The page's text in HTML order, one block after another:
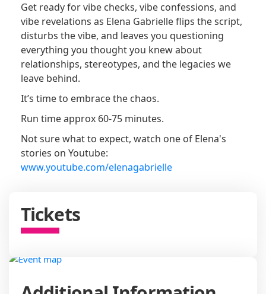
Get ready for vibe checks, vibe confessions, and
vibe revelations as Elena Gabrielle flips the script,
disturbs the vibe, and leaves you questioning
everything you thought you knew about
relationships, stereotypes, and the legacies we
leave behind.
It’s time to embrace the chaos.
Run time approx 60-75 minutes.
Not sure what to expect, watch one of Elena's
stories on Youtube:
www.youtube.com/elenagabrielle
Tickets